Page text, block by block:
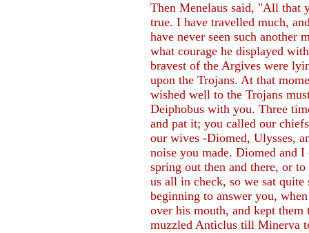
Then Menelaus said, "All that
true. I have travelled much,
have never seen such another
what courage he displayed
bravest of the Argives were
upon the Trojans. At that
wished well to the Trojans
Deiphobus with you. Three
and pat it; you called our
our wives -Diomed, Ulysses,
noise you made. Diomed and
spring out then and there, or
us all in check, so we sat
beginning to answer you,
over his mouth, and kept
muzzled Anticlus till Minerva